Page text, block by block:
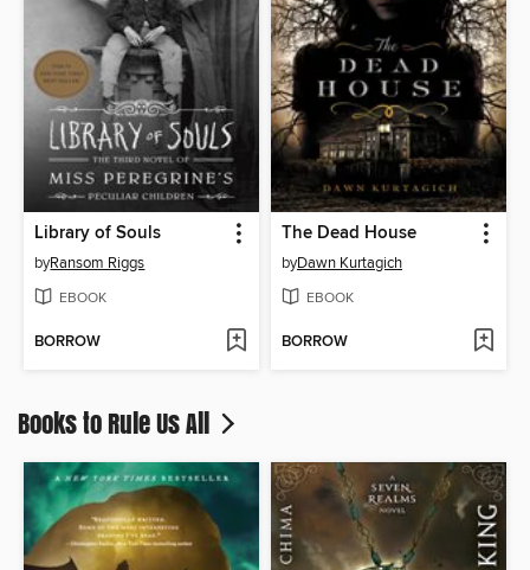
Library of Souls
byRansom Riggs
EBOOK
BORROW
The Dead House
byDawn Kurtagich
EBOOK
BORROW
Books to Rule Us All